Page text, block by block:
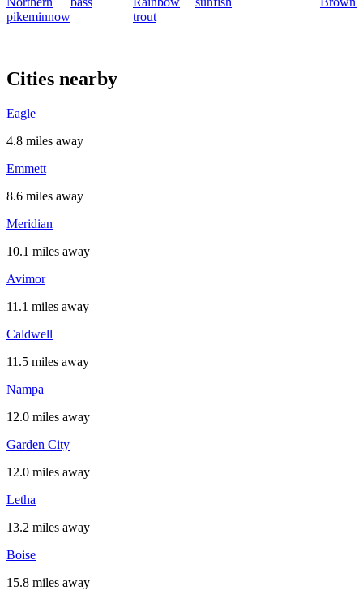
pikeminnow
trout
Cities nearby
Eagle
4.8 miles away
Emmett
8.6 miles away
Meridian
10.1 miles away
Avimor
11.1 miles away
Caldwell
11.5 miles away
Nampa
12.0 miles away
Garden City
12.0 miles away
Letha
13.2 miles away
Boise
15.8 miles away